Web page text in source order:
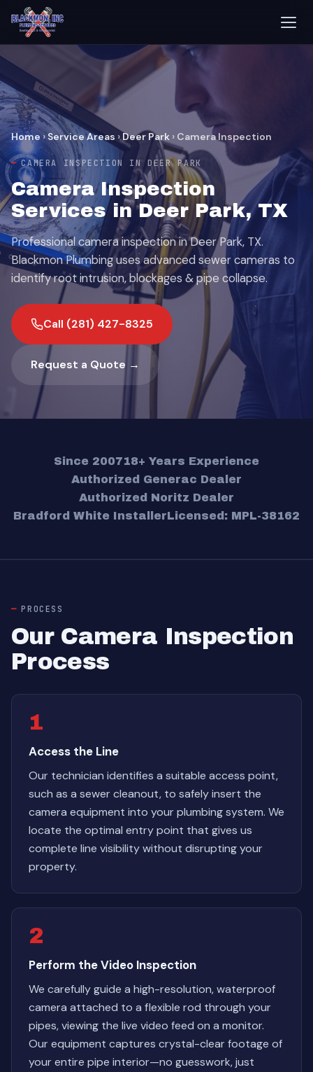
Home › Service Areas ›Deer Park › Camera Inspection
CAMERA INSPECTION IN DEER PARK
Camera Inspection
Services in Deer Park, TX
Professional camera inspection in Deer Park, TX.
Blackmon Plumbing uses advanced sewer cameras to
identify root intrusion, blockages & pipe collapse.
Call (281) 427-8325
Request a Quote →
Since 200718+ Years Experience
Authorized Generac Dealer
Authorized Noritz Dealer
Bradford White InstallerLicensed: MPL-38162
PROCESS
Our Camera Inspection
Process
1
Access the Line
Our technician identifies a suitable access point,
such as a sewer cleanout, to safely insert the
camera equipment into your plumbing system. We
locate the optimal entry point that gives us
complete line visibility without disrupting your
property.
2
Perform the Video Inspection
We carefully guide a high-resolution, waterproof
camera attached to a flexible rod through your
pipes, viewing the live video feed on a monitor.
Our equipment captures crystal-clear footage of
your entire pipe interior—no guesswork, just